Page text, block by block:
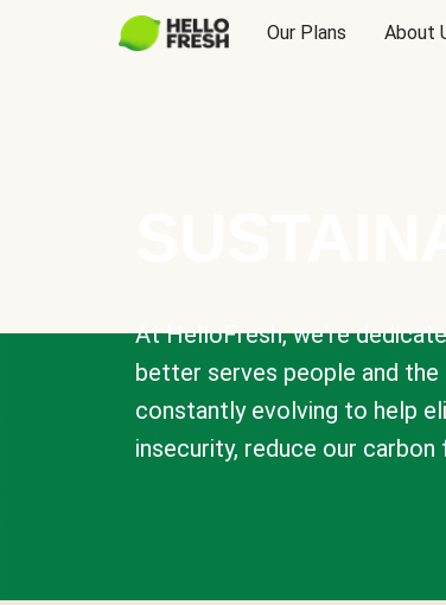
Our Plans About
At HelloFresh, we're
better serves people and
constantly evolving to help
insecurity, reduce our